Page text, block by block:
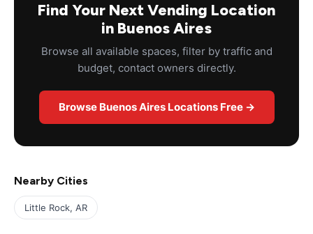
Find Your Next Vending Location
in Buenos Aires
Browse all available spaces, filter by traffic and
budget, contact owners directly.
Browse Buenos Aires Locations Free →
Nearby Cities
Little Rock, AR